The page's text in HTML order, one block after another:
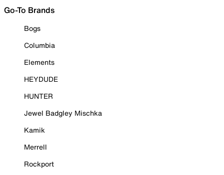
Go-To Brands
Bogs
Columbia
Elements
HEYDUDE
HUNTER
Jewel Badgley Mischka
Kamik
Merrell
Rockport